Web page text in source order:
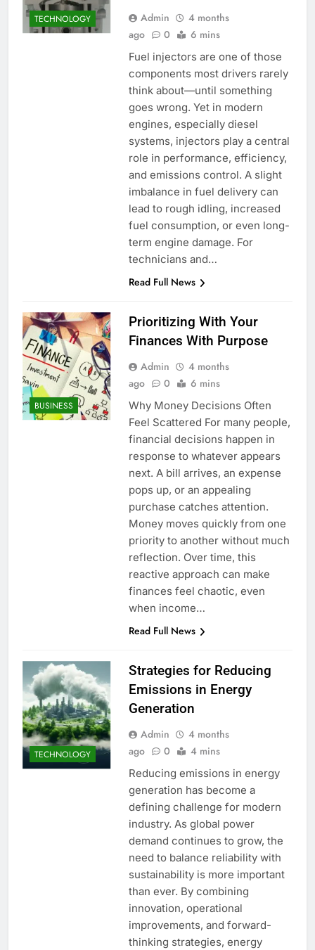
TECHNOLOGY Admin
4 months
ago
0 6 mins
Fuel injectors are one of those
components most drivers rarely
think about—until something
goes wrong. Yet in modern
engines, especially diesel
systems, injectors play a central
role in performance, efficiency,
and emissions control. A slight
imbalance in fuel delivery can
lead to rough idling, increased
fuel consumption, or even long-
term engine damage. For
technicians and…
Read Full News
BUSINESS
Prioritizing With Your
Finances With Purpose
Admin
4 months
ago
0 6 mins
Why Money Decisions Often
Feel Scattered For many people,
financial decisions happen in
response to whatever appears
next. A bill arrives, an expense
pops up, or an appealing
purchase catches attention.
Money moves quickly from one
priority to another without much
reflection. Over time, this
reactive approach can make
finances feel chaotic, even
when income…
Read Full News
TECHNOLOGY
Strategies for Reducing
Emissions in Energy
Generation
Admin
4 months
ago
0 4 mins
Reducing emissions in energy
generation has become a
defining challenge for modern
industry. As global power
demand continues to grow, the
need to balance reliability with
sustainability is more important
than ever. By combining
innovation, operational
improvements, and forward-
thinking strategies, energy